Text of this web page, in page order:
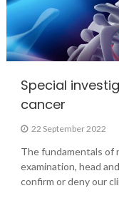
Special
cancer
22 September 2022
The fundamentals of
examination, head
confirm or deny our